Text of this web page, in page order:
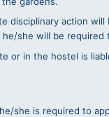
disciplinary action
she will be
or in the hostel is
she is required to